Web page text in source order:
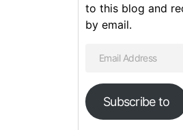
to this blog and
by email.
Subscribe to